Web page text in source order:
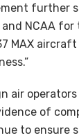
further
and NCAA
MAX
air
of
to ensure